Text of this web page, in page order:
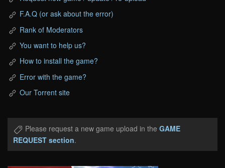
F.A.Q (or ask about the error)
Rank of Moderators
You want to help us?
How to install the game?
Error with the game?
Our Torrent site
Please request a new game upload in the GAME
REQUEST section.